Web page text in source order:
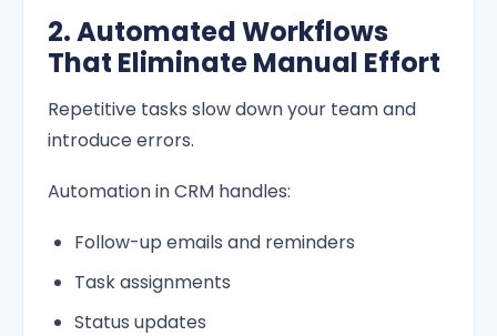
2. Automated Workflows
That Eliminate Manual Effort
Repetitive tasks slow down your team and
introduce errors.
Automation in CRM handles:
Follow-up emails and reminders
Task assignments
Status updates